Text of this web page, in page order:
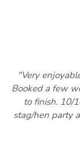
"Very
Booked a few
to finish. 10/
stag/hen party